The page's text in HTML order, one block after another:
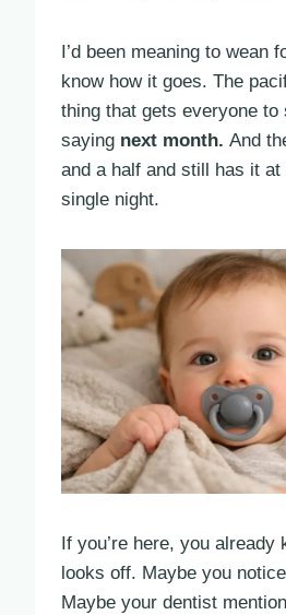
I’d been meaning to wean
know how it goes. The
thing that gets everyone to
saying next month. And
and a half and still has it
single night.
If you’re here, you already
looks off. Maybe you
Maybe your dentist